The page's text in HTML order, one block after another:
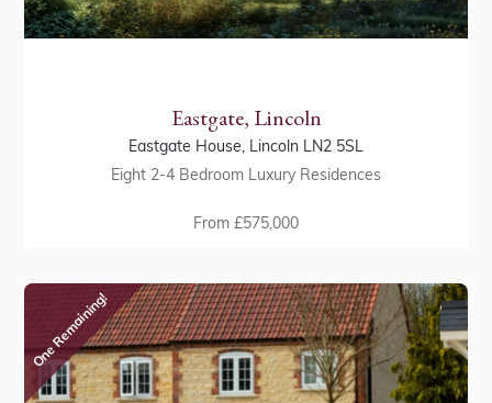
Eastgate, Lincoln
Eastgate House, Lincoln LN2 5SL
Eight 2-4 Bedroom Luxury Residences
From £575,000
One Remaining!